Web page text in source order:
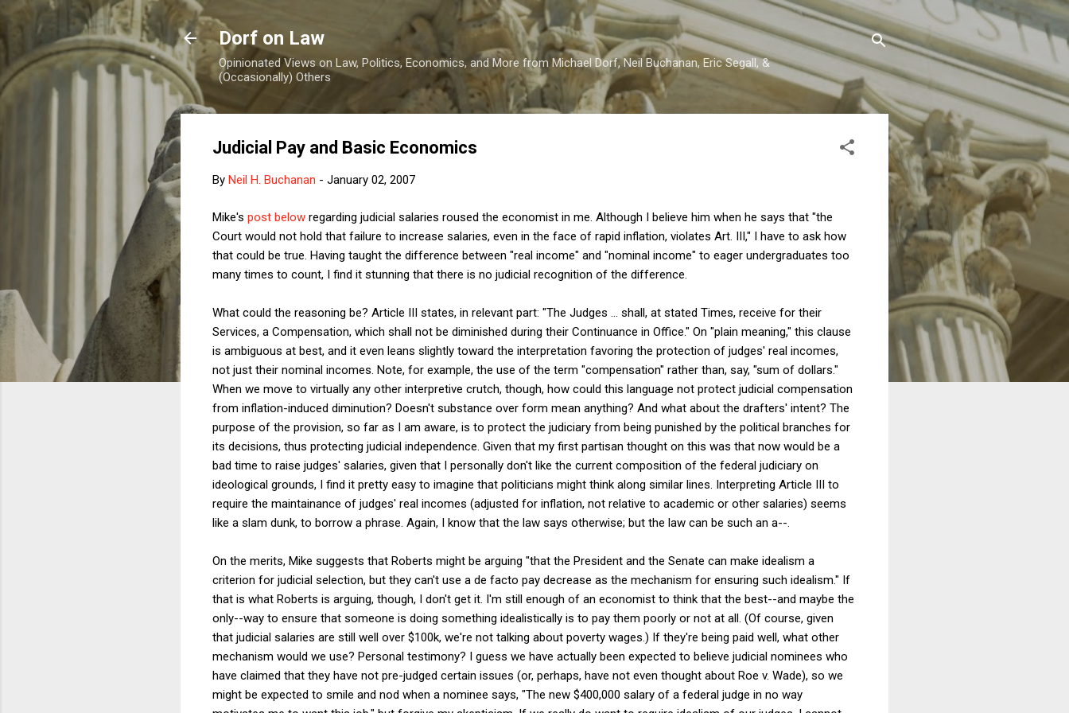
Skip to main content
Dorf on Law
Opinionated Views on Law, Politics, Economics, and More from Michael Dorf, Neil Buchanan, Eric Segall, &
(Occasionally) Others
Judicial Pay and Basic Economics
By Neil H. Buchanan - January 02, 2007
Mike's post below regarding judicial salaries roused the economist in me. Although I believe him when he says that "the
Court would not hold that failure to increase salaries, even in the face of rapid inflation, violates Art. III," I have to ask how
that could be true. Having taught the difference between "real income" and "nominal income" to eager undergraduates too
many times to count, I find it stunning that there is no judicial recognition of the difference.
What could the reasoning be? Article III states, in relevant part: "The Judges ... shall, at stated Times, receive for their
Services, a Compensation, which shall not be diminished during their Continuance in Office." On "plain meaning," this clause
is ambiguous at best, and it even leans slightly toward the interpretation favoring the protection of judges' real incomes,
not just their nominal incomes. Note, for example, the use of the term "compensation" rather than, say, "sum of dollars."
When we move to virtually any other interpretive crutch, though, how could this language not protect judicial compensation
from inflation-induced diminution? Doesn't substance over form mean anything? And what about the drafters' intent? The
purpose of the provision, so far as I am aware, is to protect the judiciary from being punished by the political branches for
its decisions, thus protecting judicial independence. Given that my first partisan thought on this was that now would be a
bad time to raise judges' salaries, given that I personally don't like the current composition of the federal judiciary on
ideological grounds, I find it pretty easy to imagine that politicians might think along similar lines. Interpreting Article III to
require the maintainance of judges' real incomes (adjusted for inflation, not relative to academic or other salaries) seems
like a slam dunk, to borrow a phrase. Again, I know that the law says otherwise; but the law can be such an a--.
On the merits, Mike suggests that Roberts might be arguing "that the President and the Senate can make idealism a
criterion for judicial selection, but they can't use a de facto pay decrease as the mechanism for ensuring such idealism." If
that is what Roberts is arguing, though, I don't get it. I'm still enough of an economist to think that the best--and maybe the
only--way to ensure that someone is doing something idealistically is to pay them poorly or not at all. (Of course, given
that judicial salaries are still well over $100k, we're not talking about poverty wages.) If they're being paid well, what other
mechanism would we use? Personal testimony? I guess we have actually been expected to believe judicial nominees who
have claimed that they have not pre-judged certain issues (or, perhaps, have not even thought about Roe v. Wade), so we
might be expected to smile and nod when a nominee says, "The new $400,000 salary of a federal judge in no way